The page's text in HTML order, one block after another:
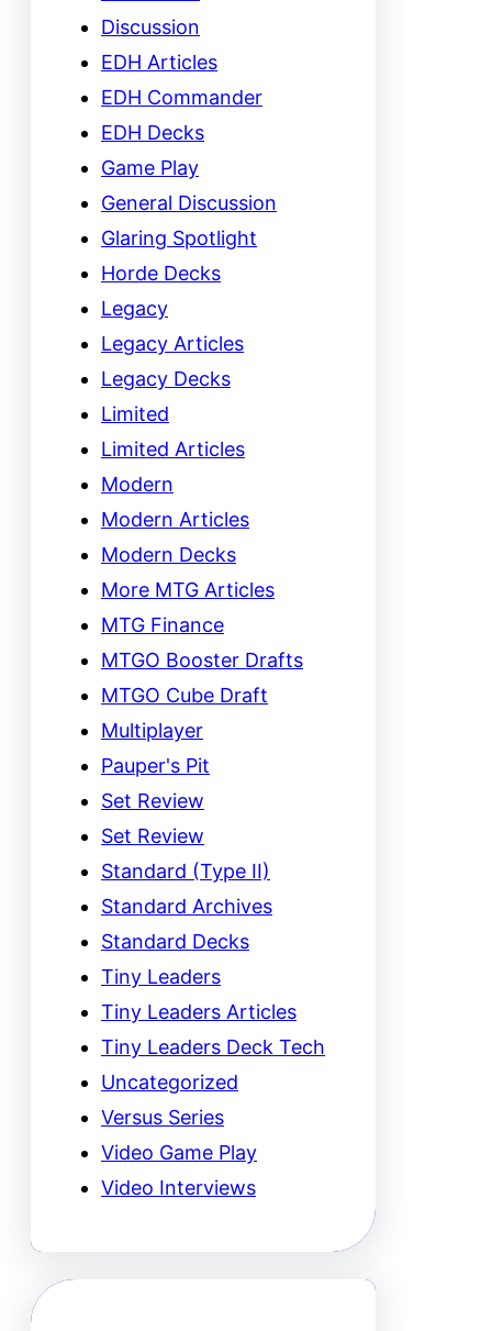
Discussion
EDH Articles
EDH Commander
EDH Decks
Game Play
General Discussion
Glaring Spotlight
Horde Decks
Legacy
Legacy Articles
Legacy Decks
Limited
Limited Articles
Modern
Modern Articles
Modern Decks
More MTG Articles
MTG Finance
MTGO Booster Drafts
MTGO Cube Draft
Multiplayer
Pauper's Pit
Set Review
Set Review
Standard (Type II)
Standard Archives
Standard Decks
Tiny Leaders
Tiny Leaders Articles
Tiny Leaders Deck Tech
Uncategorized
Versus Series
Video Game Play
Video Interviews